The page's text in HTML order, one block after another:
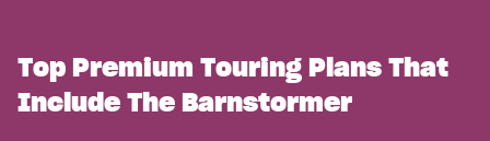
Top Premium Touring Plans That
Include The Barnstormer